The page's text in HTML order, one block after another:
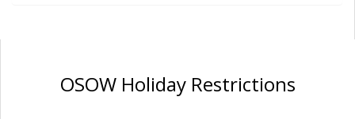
OSOW Holiday Restrictions